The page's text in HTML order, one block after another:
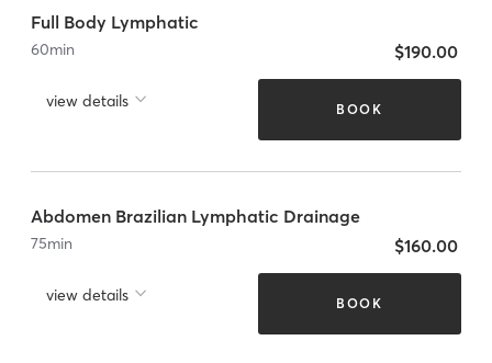
Full Body Lymphatic
60min
view details
$190.00
BOOK
Abdomen Brazilian Lymphatic Drainage
75min
view details
$160.00
BOOK